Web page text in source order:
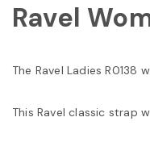
Ravel
The Ravel Ladies
This Ravel classic strap